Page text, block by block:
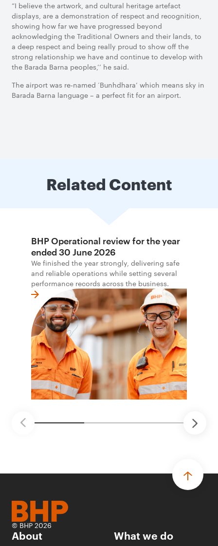
“I believe the artwork, and cultural heritage artefact
displays, are a demonstration of respect and recognition,
showing how far we have progressed beyond
acknowledging the Traditional Owners and their lands, to
a deep respect and being really proud to show off the
strong relationship we have and continue to develop with
the Barada Barna peoples,’’ he said.
The airport was re-named ‘Bunhdhara’ which means sky in
Barada Barna language – a perfect fit for an airport.
Related Content
BHP Operational review for the year
ended 30 June 2026
We finished the year strongly, delivering safe
and reliable operations while setting several
performance records across the business.
© BHP 2026
About What we do